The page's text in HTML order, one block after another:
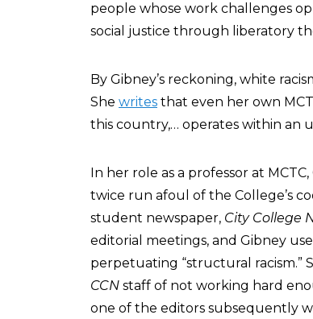
people whose work challenges
social justice through liberatory
By Gibney’s reckoning, white
She writes that even her own
this country,… operates within an
In her role as a professor at
twice run afoul of the College’s
student newspaper, City College
editorial meetings, and Gibney
perpetuating “structural racism.”
CCN staff of not working hard
one of the editors subsequently